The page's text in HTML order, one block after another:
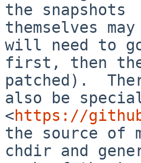
the snapshots
themselves
will need to
first, then the
patched).
also be
<https://
the source of
chdir and